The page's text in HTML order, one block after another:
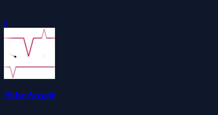
0
Pulse Arcade